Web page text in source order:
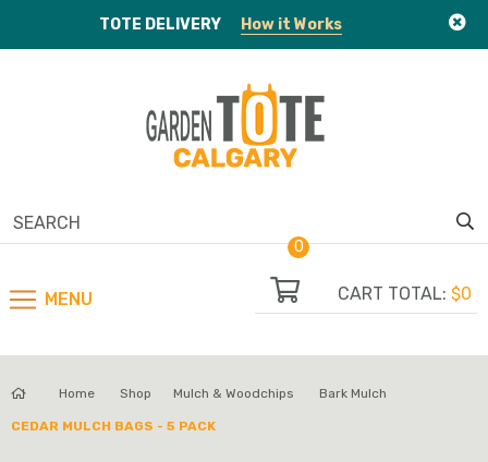
TOTE DELIVERY How it Works
MENU
0
CART TOTAL: $0
Home Shop Mulch & Woodchips Bark Mulch
CEDAR MULCH BAGS - 5 PACK